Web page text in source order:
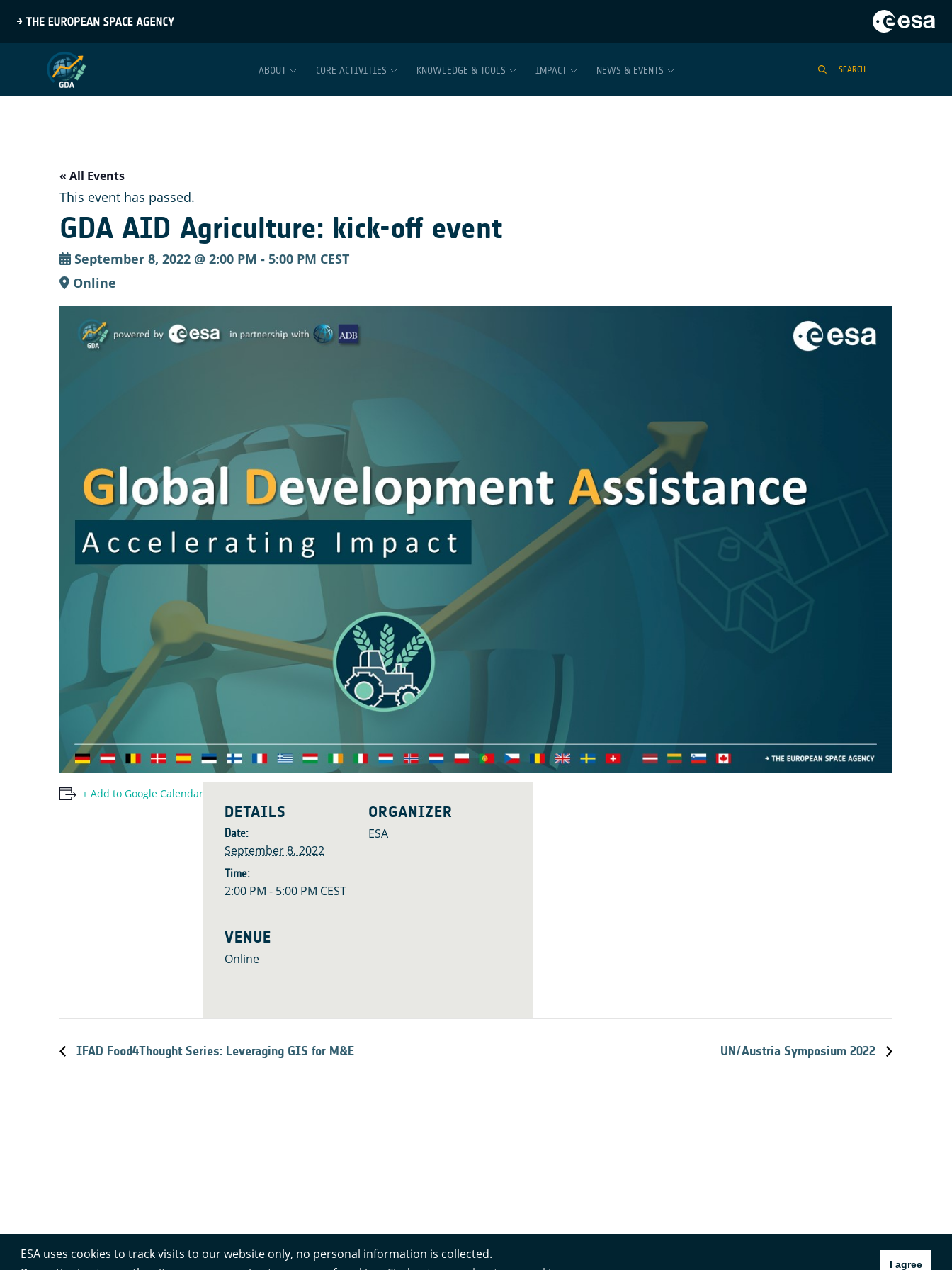
ESA uses cookies to track visits to our website only, no personal information is collected.
I agree
ABOUT CORE ACTIVITIES KNOWLEDGE & TOOLS IMPACT NEWS & EVENTS SEARCH
« All Events
This event has passed.
GDA AID Agriculture: kick-off event
September 8, 2022 @ 2:00 PM - 5:00 PM CEST
Online
+ Add to Google Calendar
DETAILS
Date:
September 8, 2022
Time:
2:00 PM - 5:00 PM CEST
ORGANIZER
ESA
VENUE
Online
IFAD Food4Thought Series: Leveraging GIS for M&E UN/Austria Symposium 2022
Contacts Privacy Policy Cookies Notice